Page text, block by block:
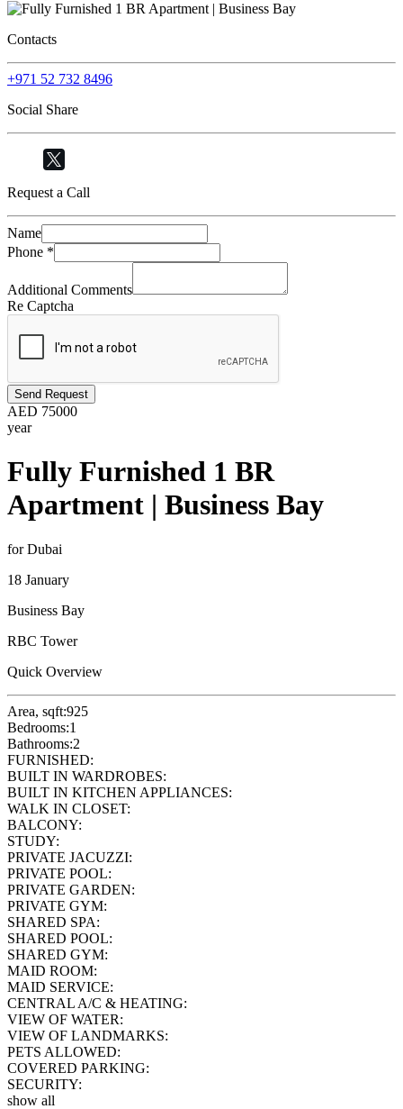
Contacts
+971 52 732 8496
Social Share
Request a Call
Name
Phone *
Additional Comments
Re Captcha
Send Request
AED 75000
year
Fully Furnished 1 BR
Apartment | Business Bay
for Dubai
18 January
Business Bay
RBC Tower
Quick Overview
Area, sqft:925
Bedrooms:1
Bathrooms:2
FURNISHED:
BUILT IN WARDROBES:
BUILT IN KITCHEN APPLIANCES:
WALK IN CLOSET:
BALCONY:
STUDY:
PRIVATE JACUZZI:
PRIVATE POOL:
PRIVATE GARDEN:
PRIVATE GYM:
SHARED SPA:
SHARED POOL:
SHARED GYM:
MAID ROOM:
MAID SERVICE:
CENTRAL A/C & HEATING:
VIEW OF WATER:
VIEW OF LANDMARKS:
PETS ALLOWED:
COVERED PARKING:
SECURITY:
show all